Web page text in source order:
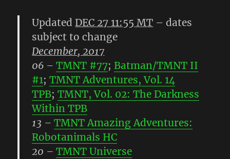
Updated DEC 27 11:55 MT – dates
subject to change
December, 2017
06 –TMNT #77; Batman/TMNT II
#1;TMNT Adventures, Vol. 14
TPB;TMNT, Vol. 02: The Darkness
Within TPB
13 –TMNT Amazing Adventures:
Robotanimals HC
20 –TMNT Universe